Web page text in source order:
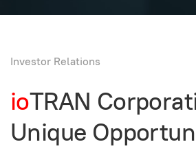
Investor Relations
ioTRAN
Unique